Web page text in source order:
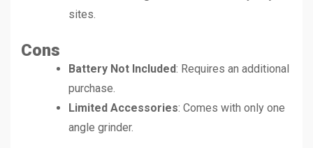
sites.
Cons
Battery Not Included: Requires an additional
purchase.
Limited Accessories: Comes with only one
angle grinder.